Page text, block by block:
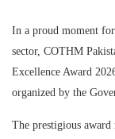
In a proud moment
sector, COTHM
Excellence Award
organized by the
The prestigious